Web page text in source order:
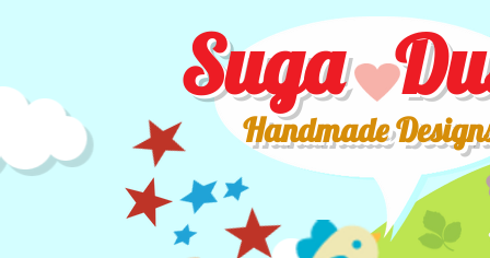
Suga
Handmade